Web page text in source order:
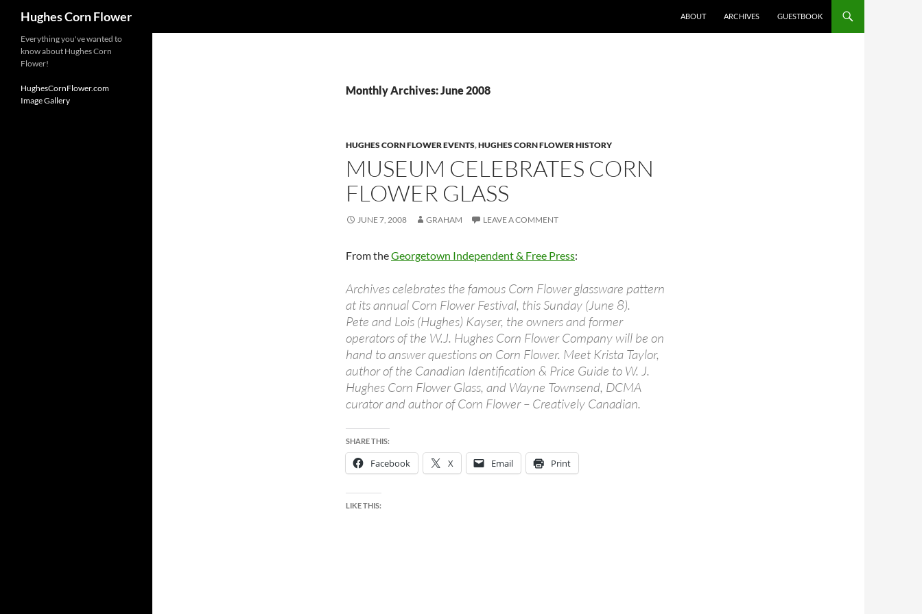
Hughes Corn Flower ABOUT ARCHIVES GUESTBOOK
Monthly Archives: June 2008
HUGHES CORN FLOWER EVENTS,HUGHES CORN FLOWER HISTORY
MUSEUM CELEBRATES CORN
FLOWER GLASS
JUNE 7, 2008 GRAHAM LEAVE A COMMENT
From theGeorgetown Independent & Free Press:
Archives celebrates the famous Corn Flower glassware pattern
at its annual Corn Flower Festival, this Sunday (June 8).
Pete and Lois (Hughes) Kayser, the owners and former
operators of the W.J. Hughes Corn Flower Company will be on
hand to answer questions on Corn Flower. Meet Krista Taylor,
author of the Canadian Identification & Price Guide to W. J.
Hughes Corn Flower Glass, and Wayne Townsend, DCMA
curator and author of Corn Flower – Creatively Canadian.
SHARE THIS:
Facebook X Email Print
LIKE THIS:
Everything you've wanted to
know about Hughes Corn
Flower!
HughesCornFlower.com
Image Gallery